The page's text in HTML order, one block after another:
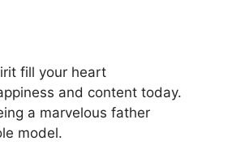
fill your heart
and content today.
a marvelous father
model.